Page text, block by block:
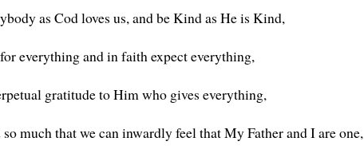
as Cod loves us, and be Kind as He is Kind,
everything and in faith expect everything,
gratitude to Him who gives everything,
so much that we can inwardly feel that My Father and I are one,